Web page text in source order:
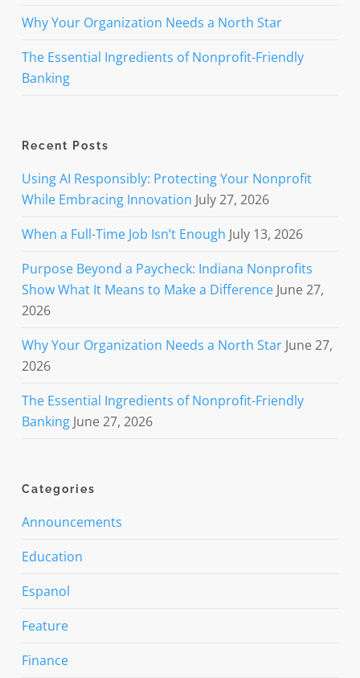
Why Your Organization Needs a North Star
The Essential Ingredients of Nonprofit-Friendly
Banking
Recent Posts
Using AI Responsibly: Protecting Your Nonprofit
While Embracing Innovation July 27, 2026
When a Full-Time Job Isn’t Enough July 13, 2026
Purpose Beyond a Paycheck: Indiana Nonprofits
Show What It Means to Make a Difference June 27,
2026
Why Your Organization Needs a North Star June 27,
2026
The Essential Ingredients of Nonprofit-Friendly
Banking June 27, 2026
Categories
Announcements
Education
Espanol
Feature
Finance